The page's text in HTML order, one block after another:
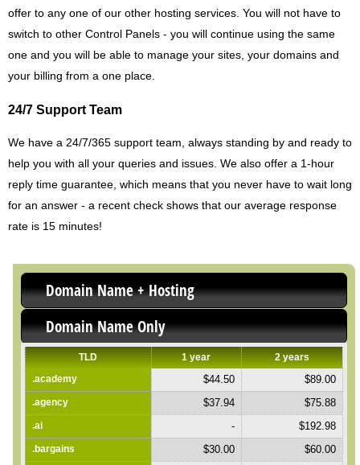
offer to any one of our other hosting services. You will not have to
switch to other Control Panels - you will continue using the same
one and you will be able to manage your sites, your domains and
your billing from a one place.
24/7 Support Team
We have a 24/7/365 support team, always standing by and ready to
help you with all your queries and issues. We also offer a 1-hour
reply time guarantee, which means that you never have to wait long
for an answer - a recent check shows that our average response
rate is 15 minutes!
Domain Name + Hosting
Domain Name Only
TLD 1 year
2 years
.academy
$44.50 $89.00
.agency $37.94 $75.88
.ai - $192.98
.bargains $30.00 $60.00